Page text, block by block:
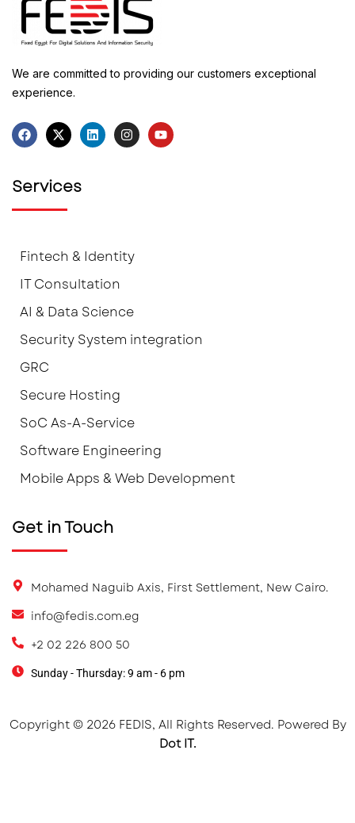
We are committed to providing our customers exceptional
experience.
Services
Fintech & Identity
IT Consultation
AI & Data Science
Security System integration
GRC
Secure Hosting
SoC As-A-Service
Software Engineering
Mobile Apps & Web Development
Get in Touch
Mohamed Naguib Axis, First Settlement, New Cairo.
info@fedis.com.eg
+2 02 226 800 50
Sunday - Thursday: 9 am - 6 pm
Copyright © 2026 FEDIS, All Rights Reserved. Powered By
Dot IT.